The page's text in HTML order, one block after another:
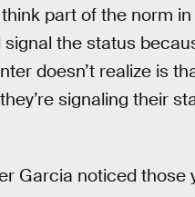
part of the norm
the status
doesn’t realize is
signaling their
Garcia noticed those